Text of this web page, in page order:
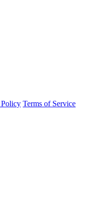
Terms of Service